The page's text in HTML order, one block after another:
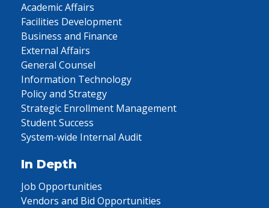
Academic Affairs
Facilities Development
Business and Finance
External Affairs
General Counsel
Information Technology
Policy and Strategy
Strategic Enrollment Management
Student Success
System-wide Internal Audit
In Depth
Job Opportunities
Vendors and Bid Opportunities